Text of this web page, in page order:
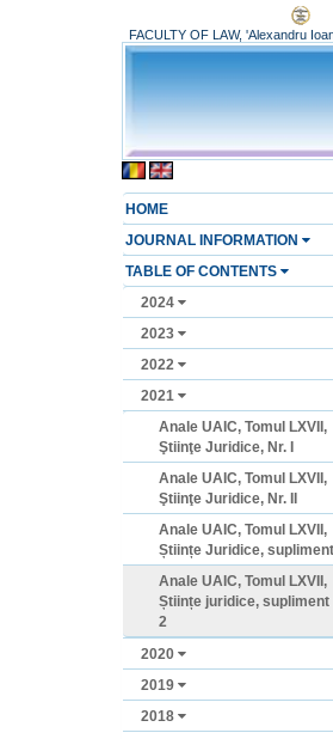
FACULTY OF LAW, 'Alexandru
HOME
JOURNAL INFORMATION
TABLE OF CONTENTS
2024
2023
2022
2021
Anale UAIC, Tomul LXVII,
Ştiinţe Juridice, Nr. I
Anale UAIC, Tomul LXVII,
Ştiinţe Juridice, Nr. II
Anale UAIC, Tomul LXVII,
Științe Juridice, supliment
Anale UAIC, Tomul LXVII,
Științe juridice, supliment
2
2020
2019
2018